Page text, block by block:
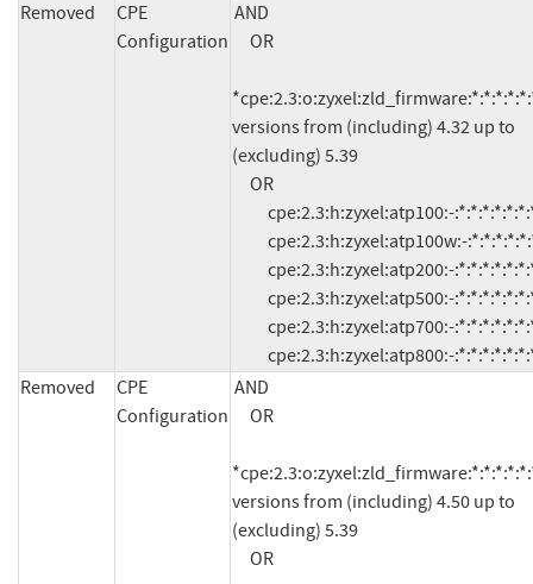
Removed
CPE
Configuration
AND
versions from (including) 4.32 up to
(excluding) 5.39
cpe:2.3:h:zyxel:atp800:-
Removed
CPE
Configuration
AND
versions from (including) 4.50 up to
(excluding) 5.39